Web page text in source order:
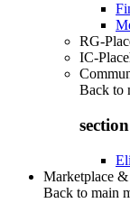
RG-
IC-
Back to
Marketplace
Back to main